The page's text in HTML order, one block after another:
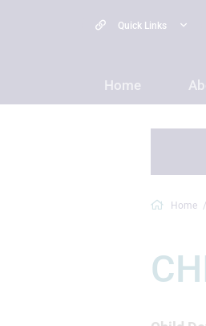
Quick Links
Home
Home